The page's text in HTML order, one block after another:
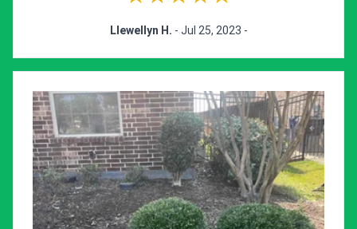
Llewellyn H. - Jul 25, 2023 -